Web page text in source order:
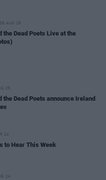
28 AUG 25
the Dead Poets Live at the
25
the Dead Poets announce Ireland
24
to Hear This Week
24